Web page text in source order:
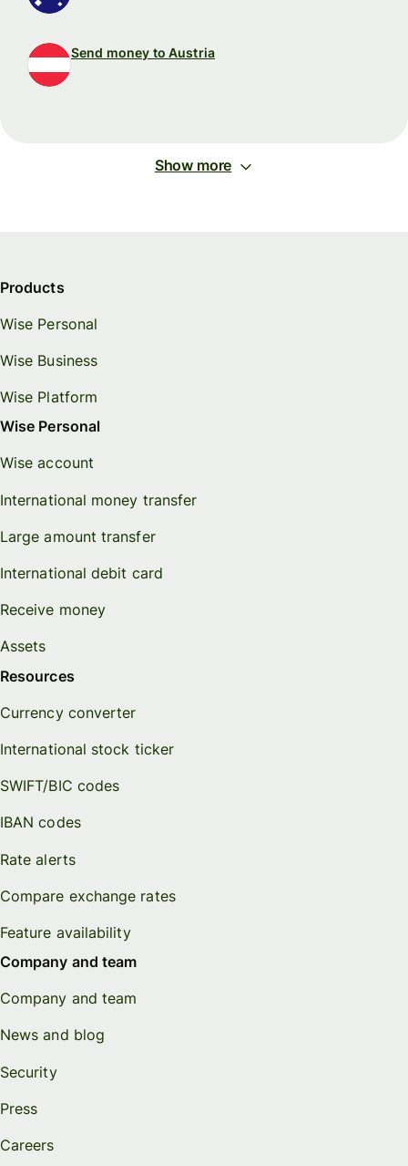
Send money to Austria
Show more
Products
Wise Personal
Wise Business
Wise Platform
Wise Personal
Wise account
International money transfer
Large amount transfer
International debit card
Receive money
Assets
Resources
Currency converter
International stock ticker
SWIFT/BIC codes
IBAN codes
Rate alerts
Compare exchange rates
Feature availability
Company and team
Company and team
News and blog
Security
Press
Careers